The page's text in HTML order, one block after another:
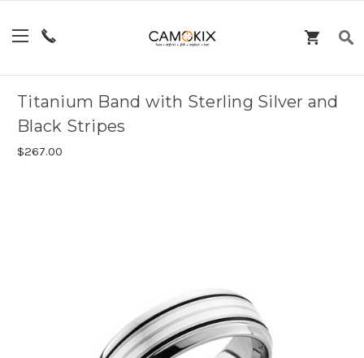
Titanium Band with Sterling Silver and
Black Stripes
$267.00